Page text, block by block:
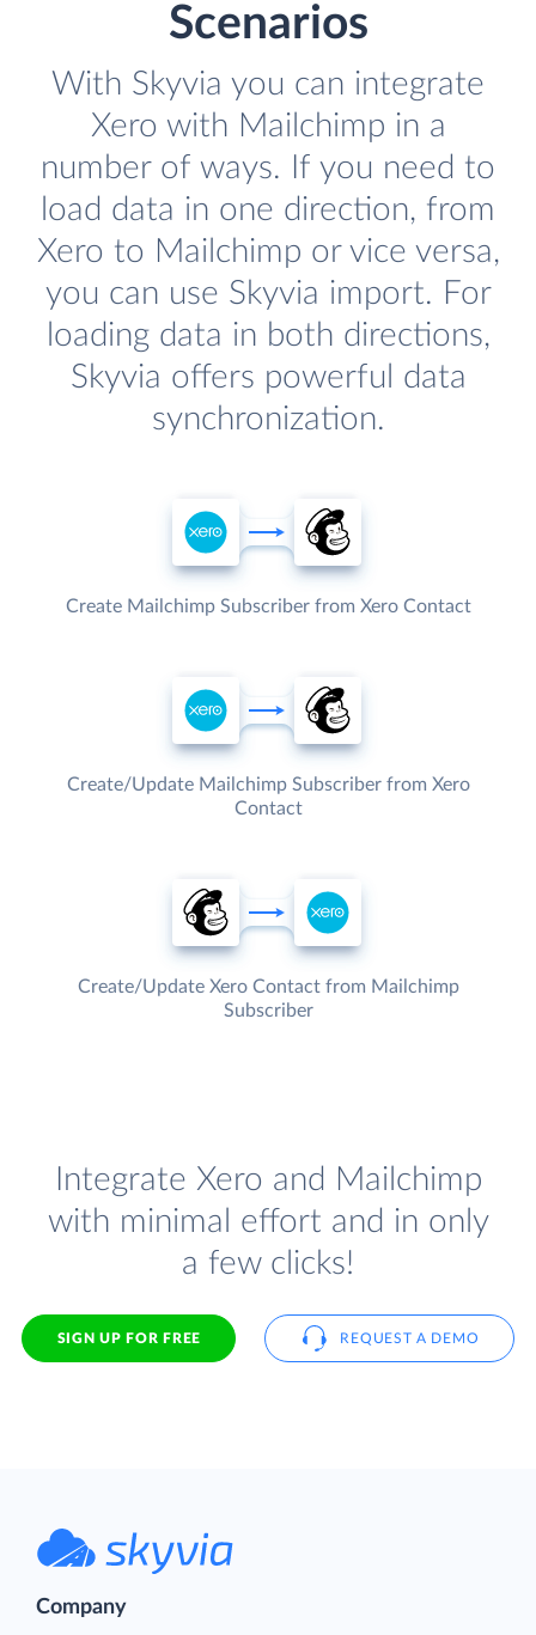
Scenarios
With Skyvia you can integrate
Xero with Mailchimp in a
number of ways. If you need to
load data in one direction, from
Xero to Mailchimp or vice versa,
you can use Skyvia import. For
loading data in both directions,
Skyvia offers powerful data
synchronization.
Create Mailchimp Subscriber from Xero Contact
Create/Update Mailchimp Subscriber from Xero
Contact
Create/Update Xero Contact from Mailchimp
Subscriber
Integrate Xero and Mailchimp
with minimal effort and in only
a few clicks!
SIGN UP FOR FREE REQUEST A DEMO
Company